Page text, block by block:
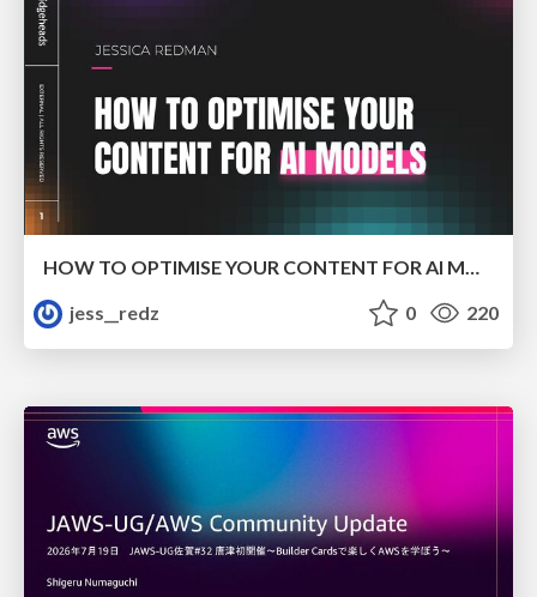
HOW TO OPTIMISE YOUR CONTENT FOR AI MODELS
jess__redz
0 220